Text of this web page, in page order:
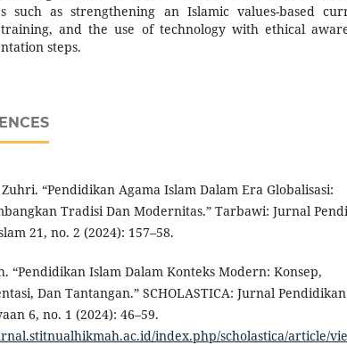
such as strengthening an Islamic values-based
and the use of technology with ethical
steps.
“Pendidikan Agama Islam Dalam Era Globalisasi:
Tradisi Dan Modernitas.” Tarbawi: Jurnal
21, no. 2 (2024): 157–58.
“Pendidikan Islam Dalam Konteks Modern: Konsep,
Dan Tantangan.” SCHOLASTICA: Jurnal
6, no. 1 (2024): 46–59.
index.php/scholastica/article/